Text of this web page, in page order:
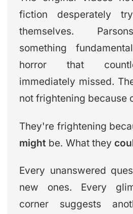
fiction desperately
themselves.
something
horror that
immediately missed.
not frightening because
They're frightening
might be. What they
Every unanswered
new ones. Every
corner suggests